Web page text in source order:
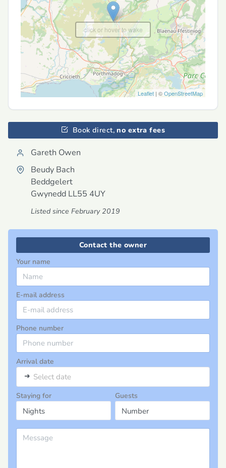
Leaflet | ©OpenStreetMap
click or hover to wake
Book direct, no extra fees
Gareth Owen
Beudy Bach
Beddgelert
Gwynedd LL55 4UY
Listed since February 2019
Contact the owner
Your name
E-mail address
Phone number
Arrival date
➜ Select date
Staying for Guests